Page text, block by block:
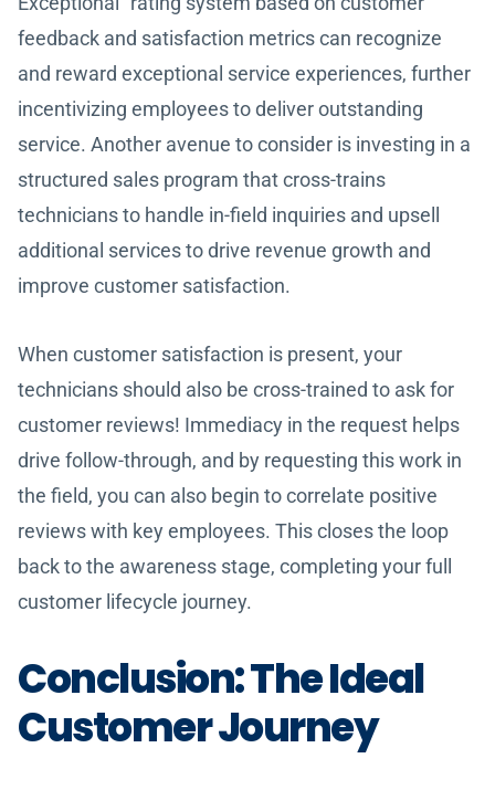
feedback and satisfaction metrics can recognize
and reward exceptional service experiences, further
incentivizing employees to deliver outstanding
service. Another avenue to consider is investing in a
structured sales program that cross-trains
technicians to handle in-field inquiries and upsell
additional services to drive revenue growth and
improve customer satisfaction.
When customer satisfaction is present, your
technicians should also be cross-trained to ask for
customer reviews! Immediacy in the request helps
drive follow-through, and by requesting this work in
the field, you can also begin to correlate positive
reviews with key employees. This closes the loop
back to the awareness stage, completing your full
customer lifecycle journey.
Conclusion: The Ideal
Customer Journey